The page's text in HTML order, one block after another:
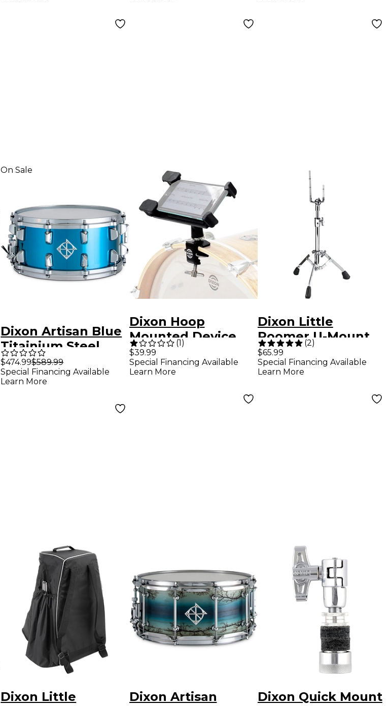
On Sale
Dixon Artisan Blue
Titainium Steel
Snare Drum 14 x 6.5
in. Blue
$474.99$589.99
Special Financing Available
Learn More
Dixon Hoop
Mounted Device
Holder
(1)
$39.99
Special Financing Available
Learn More
Dixon Little
Roomer U-Mount
Snare Stand
(2)
$65.99
Special Financing Available
Learn More
Dixon Little
Dixon Artisan
Dixon Quick Mount